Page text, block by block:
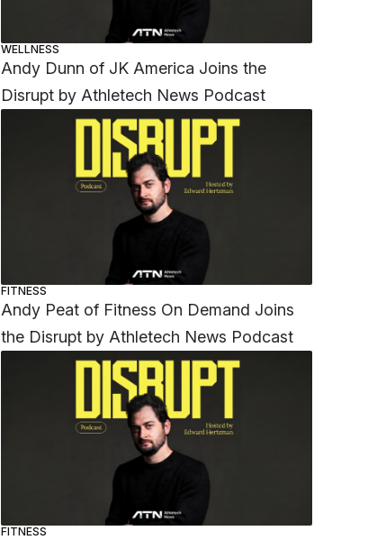
WELLNESS
Andy Dunn of JK America Joins the
Disrupt by Athletech News Podcast
FITNESS
Andy Peat of Fitness On Demand Joins
the Disrupt by Athletech News Podcast
FITNESS